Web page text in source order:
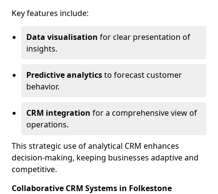
Key features include:
Data visualisation for clear presentation of
insights.
Predictive analyticsto forecast customer
behavior.
CRM integration for a comprehensive view of
operations.
This strategic use of analytical CRM enhances
decision-making, keeping businesses adaptive and
competitive.
Collaborative CRM Systems in Folkestone